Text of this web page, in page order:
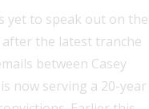
yet to speak out on the
the latest tranche
between Casey
now serving a 20-year